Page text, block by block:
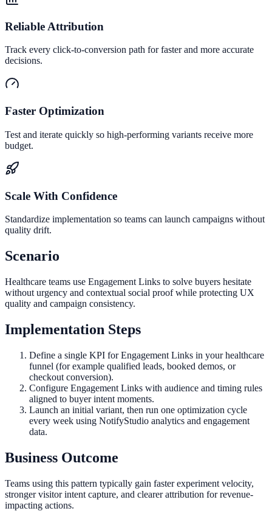
Reliable Attribution
Track every click-to-conversion path for faster and more accurate
decisions.
Faster Optimization
Test and iterate quickly so high-performing variants receive more
budget.
Scale With Confidence
Standardize implementation so teams can launch campaigns without
quality drift.
Scenario
Healthcare teams use Engagement Links to solve buyers hesitate
without urgency and contextual social proof while protecting UX
quality and campaign consistency.
Implementation Steps
Define a single KPI for Engagement Links in your healthcare
funnel (for example qualified leads, booked demos, or
checkout conversion).
Configure Engagement Links with audience and timing rules
aligned to buyer intent moments.
Launch an initial variant, then run one optimization cycle
every week using NotifyStudio analytics and engagement
data.
Business Outcome
Teams using this pattern typically gain faster experiment velocity,
stronger visitor intent capture, and clearer attribution for revenue-
impacting actions.